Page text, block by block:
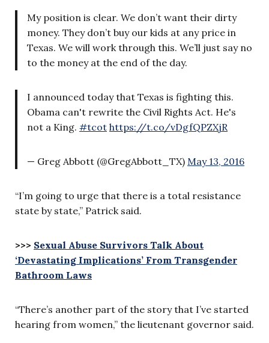
My position is clear. We don’t want their dirty
money. They don’t buy our kids at any price in
Texas. We will work through this. We’ll just say no
to the money at the end of the day.
I announced today that Texas is fighting this.
Obama can't rewrite the Civil Rights Act. He's
not a King. #tcot https://t.co/vDgfQPZXjR
— Greg Abbott (@GregAbbott_TX) May 13, 2016
“I’m going to urge that there is a total resistance
state by state,” Patrick said.
>>> Sexual Abuse Survivors Talk About
‘Devastating Implications’ From Transgender
Bathroom Laws
“There’s another part of the story that I’ve started
hearing from women,” the lieutenant governor said.